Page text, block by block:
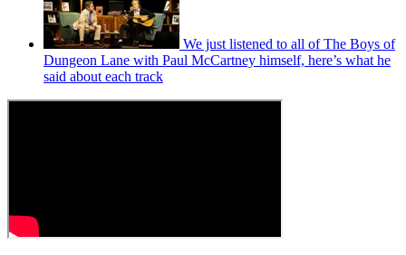
We just listened to all of The Boys of
Dungeon Lane with Paul McCartney himself, here’s what he
said about each track